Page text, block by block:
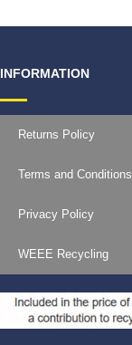
INFORMATION
Returns Policy
Terms and Conditions
Privacy Policy
WEEE Recycling